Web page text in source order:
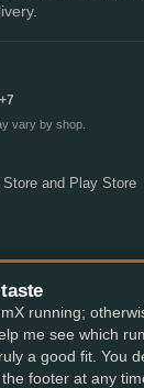
+7
vary by shop.
Store and Play Store
mark (EUTM No.
preferences
running;
me see which
a good fit. You
footer at any